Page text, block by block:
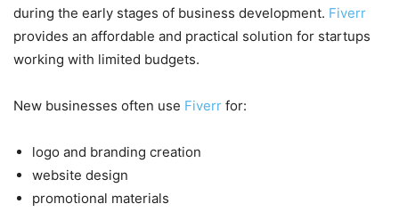
during the early stages of business development. Fiverr
provides an affordable and practical solution for startups
working with limited budgets.
New businesses often use Fiverr for:
logo and branding creation
website design
promotional materials